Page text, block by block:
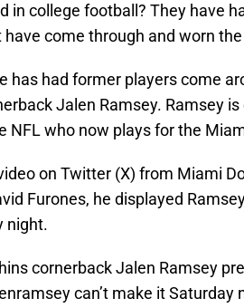
in college football? They have
have come through and worn
has had former players come
Jalen Ramsey. Ramsey
NFL who now plays for the
on Twitter (X) from Miami
Furones, he displayed
night.
cornerback Jalen Ramsey
can’t make it Saturday